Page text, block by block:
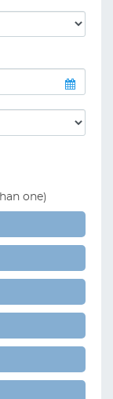
one)